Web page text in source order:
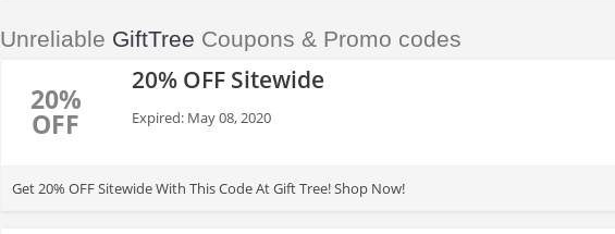
Unreliable GiftTree Coupons & Promo codes
20%
OFF
20% OFF Sitewide
Expired: May 08, 2020
Get 20% OFF Sitewide With This Code At Gift Tree! Shop Now!